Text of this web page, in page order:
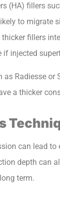
(HA) fillers
to migrate
fillers
injected
as Radiesse or
a thicker
can lead
depth can
term.